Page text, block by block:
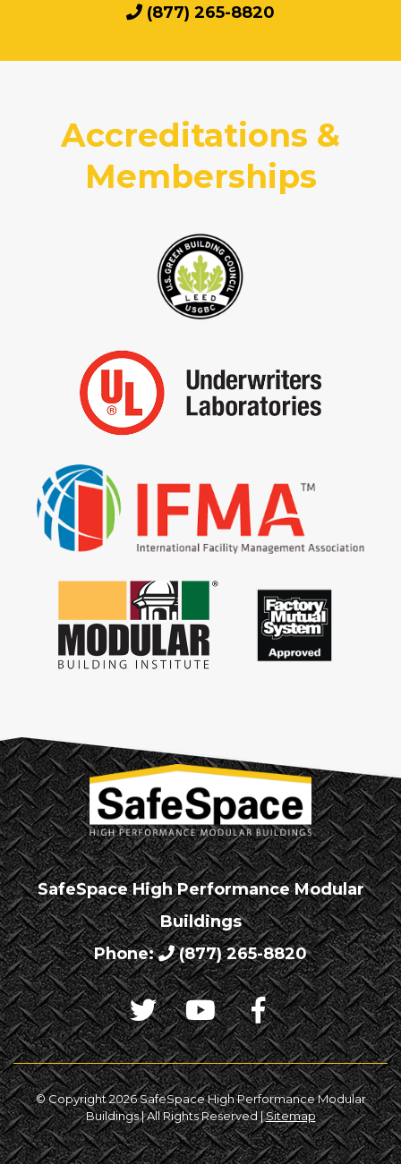
(877) 265-8820
Accreditations &
Memberships
SafeSpace High Performance Modular
Buildings
Phone:
(877) 265-8820
© Copyright 2026 SafeSpace High Performance Modular
Buildings | All Rights Reserved |Sitemap